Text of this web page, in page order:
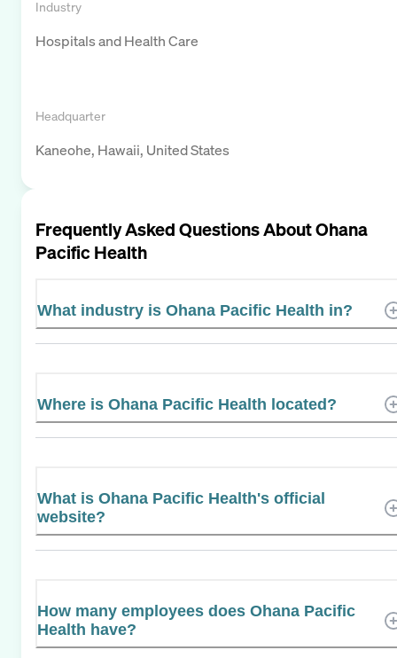
Industry
Hospitals and Health Care
Headquarter
Kaneohe, Hawaii, United States
Frequently Asked Questions AboutOhana
Pacific Health
What industry is Ohana Pacific Health in?
Where is Ohana Pacific Health located?
What is Ohana Pacific Health's official
website?
How many employees does Ohana Pacific
Health have?